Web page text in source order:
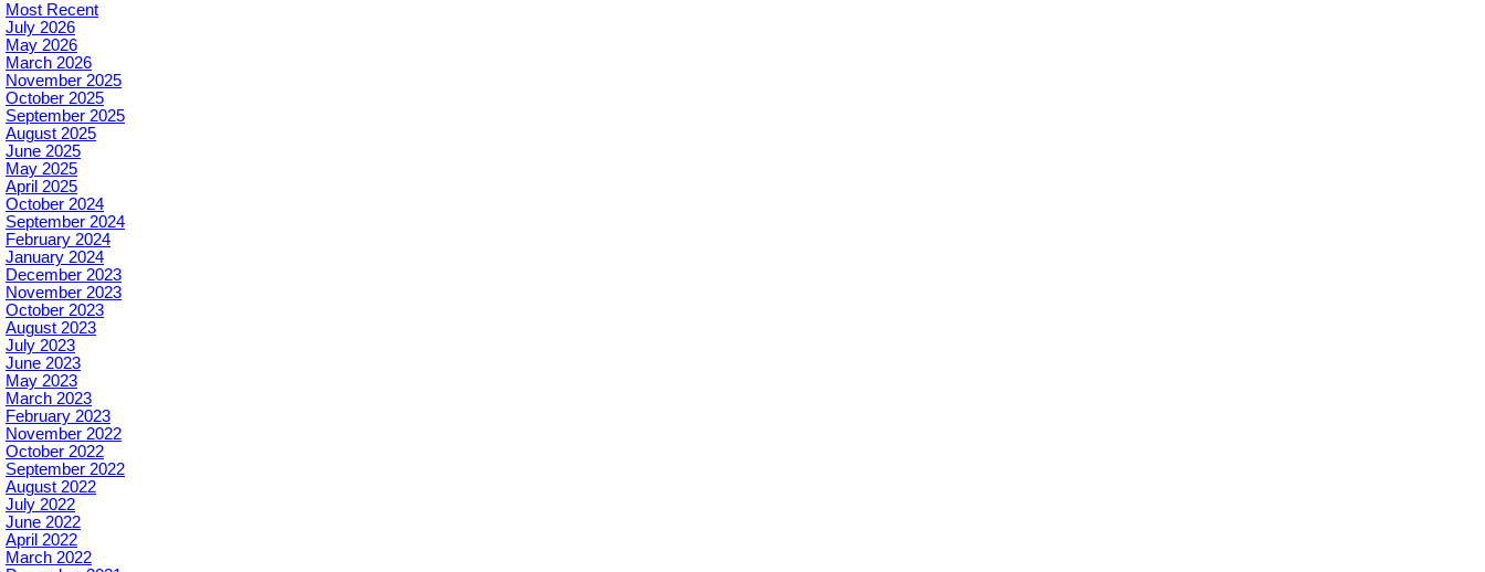
Most Recent
July 2026
May 2026
March 2026
November 2025
October 2025
September 2025
August 2025
June 2025
May 2025
April 2025
October 2024
September 2024
February 2024
January 2024
December 2023
November 2023
October 2023
August 2023
July 2023
June 2023
May 2023
March 2023
February 2023
November 2022
October 2022
September 2022
August 2022
July 2022
June 2022
April 2022
March 2022